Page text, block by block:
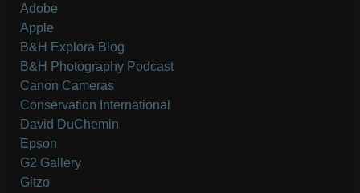
Adobe
Apple
B&H Explora Blog
B&H Photography Podcast
Canon Cameras
Conservation International
David DuChemin
Epson
G2 Gallery
Gitzo